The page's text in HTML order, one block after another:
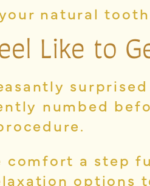
natural tooth
Like to
numbed
comfort a step
options